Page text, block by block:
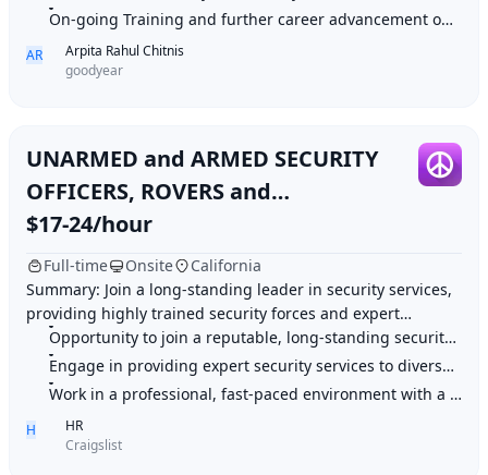
On-going Training and further career advancement opportunities
AR
Arpita Rahul Chitnis
goodyear
UNARMED and ARMED SECURITY
OFFICERS, ROVERS and
SUPERVISORS!
$17-24/hour
Full-time Onsite
California
Summary: Join a long-standing leader in security services,
providing highly trained security forces and expert
business services to diverse organizati
Opportunity to join a reputable, long-standing security services leader
Engage in providing expert security services to diverse clients
Work in a professional, fast-paced environment with a focus on service
H
HR
Craigslist